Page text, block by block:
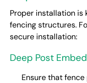
Proper installation is
fencing structures.
secure installation:
Deep Post
Ensure that